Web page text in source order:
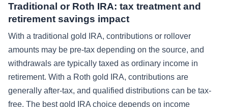
Traditional or Roth IRA: tax treatment and
retirement savings impact
With a traditional gold IRA, contributions or rollover
amounts may be pre-tax depending on the source, and
withdrawals are typically taxed as ordinary income in
retirement. With a Roth gold IRA, contributions are
generally after-tax, and qualified distributions can be tax-
free. The best gold IRA choice depends on income